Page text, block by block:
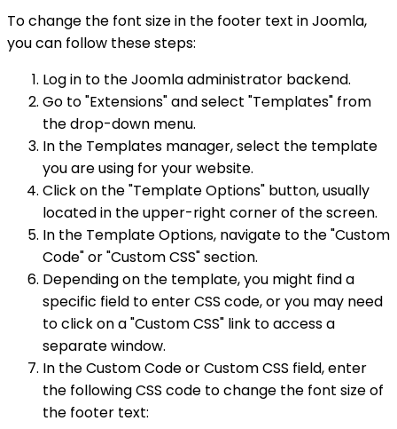
To change the font size in the footer text in Joomla,
you can follow these steps:
Log in to the Joomla administrator backend.
Go to "Extensions" and select "Templates" from
the drop-down menu.
In the Templates manager, select the template
you are using for your website.
Click on the "Template Options" button, usually
located in the upper-right corner of the screen.
In the Template Options, navigate to the "Custom
Code" or "Custom CSS" section.
Depending on the template, you might find a
specific field to enter CSS code, or you may need
to click on a "Custom CSS" link to access a
separate window.
In the Custom Code or Custom CSS field, enter
the following CSS code to change the font size of
the footer text: